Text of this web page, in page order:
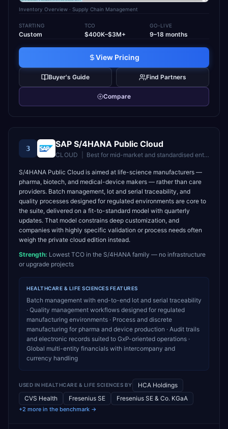
Inventory Overview · Supply Chain Management
STARTING
Custom
TCO
$400K–$3M+
GO-LIVE
9–18 months
View Pricing
Buyer's Guide Find Partners
Compare
3 SAP S/4HANA Public Cloud
CLOUD Best for mid-market and standardised enterprises wanting fast time-to-value
S/4HANA Public Cloud is aimed at life-science manufacturers —
pharma, biotech, and medical-device makers — rather than care
providers. Batch management, lot and serial traceability, and
quality processes designed for regulated environments are core to
the suite, delivered on a fit-to-standard model with quarterly
updates. That model constrains deep customization, and
companies with highly specific validation or process needs often
weigh the private cloud edition instead.
Strength: Lowest TCO in the S/4HANA family — no infrastructure
or upgrade projects
HEALTHCARE & LIFE SCIENCES FEATURES
Batch management with end-to-end lot and serial traceability
· Quality management workflows designed for regulated
manufacturing environments · Process and discrete
manufacturing for pharma and device production · Audit trails
and electronic records suited to GxP-oriented operations ·
Global multi-entity financials with intercompany and
currency handling
USED IN HEALTHCARE & LIFE SCIENCES BY
HCA Holdings
CVS Health
Fresenius SE Fresenius SE & Co. KGaA
+2 more in the benchmark →